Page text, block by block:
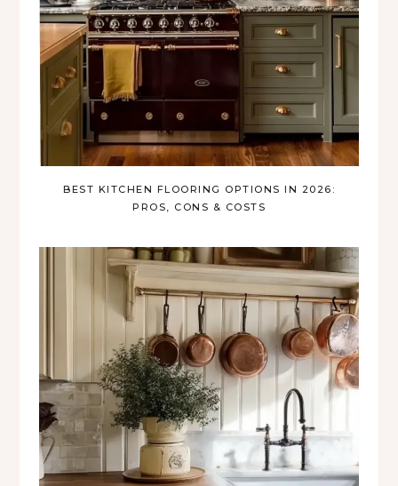
BEST KITCHEN FLOORING OPTIONS IN 2026:
PROS, CONS & COSTS